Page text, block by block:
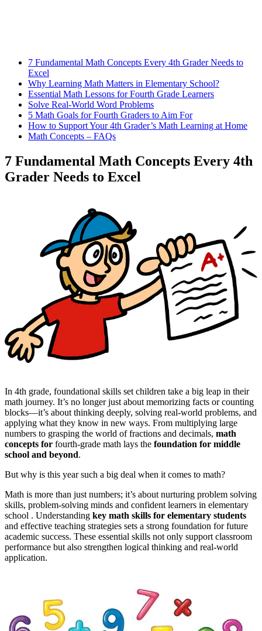
7 Fundamental Math Concepts Every 4th Grader Needs to
Excel
Why Learning Math Matters in Elementary School?
Essential Math Lessons for Fourth Grade Learners
Solve Real-World Word Problems
5 Math Goals for Fourth Graders to Aim For
How to Support Your 4th Grader’s Math Learning at Home
Math Concepts – FAQs
7 Fundamental Math Concepts Every 4th
Grader Needs to Excel
In 4th grade, foundational skills set children take a big leap in their
math journey. It’s no longer just about memorizing facts or counting
blocks—it’s about thinking deeply, solving real-world problems, and
applying what they know in new ways. From multiplying large
numbers to grasping the world of fractions and decimals, math
concepts for fourth-grade math lays the foundation for middle
school and beyond.
But why is this year such a big deal when it comes to math?
Math is more than just numbers; it’s about nurturing problem solving
skills, problem-solving minds and confident learners in elementary
school . Understanding key math skills for elementary students
and effective teaching strategies sets a strong foundation for future
academic success. These essential skills not only support classroom
performance but also strengthen logical thinking and real-world
application.